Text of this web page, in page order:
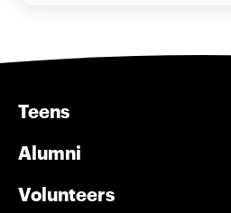
Teens
Alumni
Volunteers